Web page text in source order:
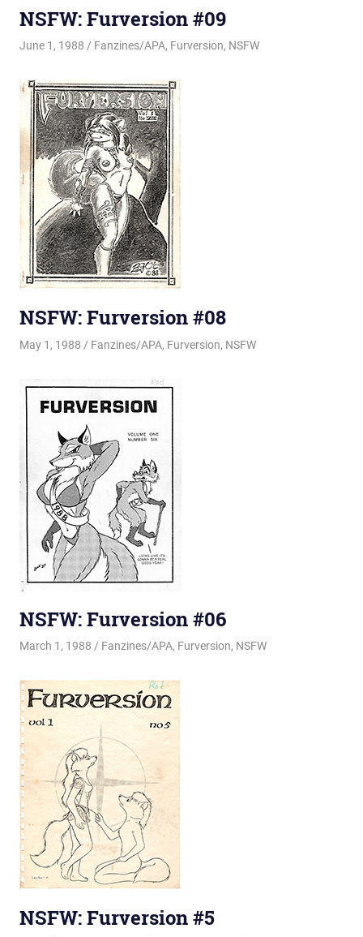
NSFW: Furversion #09
June 1, 1988 Changa_Husky
Fanzines/APA, Furversion, NSFW
NSFW: Furversion #08
May 1, 1988 Changa_Husky
Fanzines/APA, Furversion, NSFW
NSFW: Furversion #06
March 1, 1988 Changa_Husky
Fanzines/APA, Furversion, NSFW
NSFW: Furversion #5